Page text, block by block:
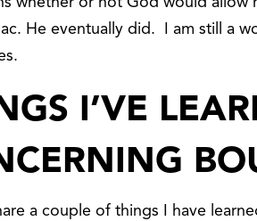
He eventually did. I am still a
I’VE
a couple of things I have